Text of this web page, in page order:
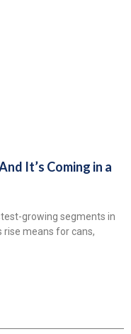
It’s Coming in a
growing segments in
rise means for cans,